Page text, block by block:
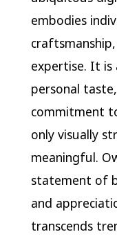
embodies
expertise. It is
personal
commitment
only visually
meaningful.
statement of
and
transcends